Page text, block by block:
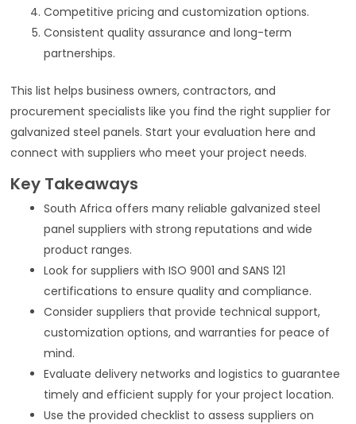
Competitive pricing and customization options.
Consistent quality assurance and long-term
partnerships.
This list helps business owners, contractors, and
procurement specialists like you find the right supplier for
galvanized steel panels. Start your evaluation here and
connect with suppliers who meet your project needs.
Key Takeaways
South Africa offers many reliable galvanized steel
panel suppliers with strong reputations and wide
product ranges.
Look for suppliers with ISO 9001 and SANS 121
certifications to ensure quality and compliance.
Consider suppliers that provide technical support,
customization options, and warranties for peace of
mind.
Evaluate delivery networks and logistics to guarantee
timely and efficient supply for your project location.
Use the provided checklist to assess suppliers on